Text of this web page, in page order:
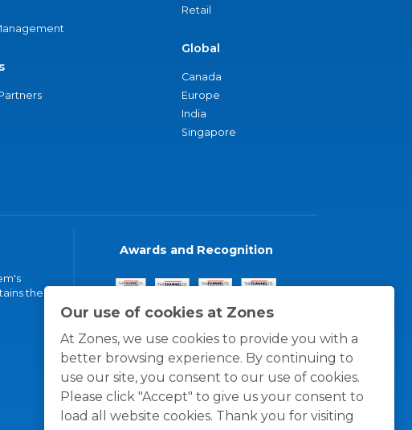
Our use of cookies at Zones
At Zones, we use cookies to provide you with a
better browsing experience. By continuing to
use our site, you consent to our use of cookies.
Please click "Accept" to give us your consent to
load all website cookies. Thank you for visiting
Retail
Global
Canada
Europe
India
Singapore
the
Awards and Recognition